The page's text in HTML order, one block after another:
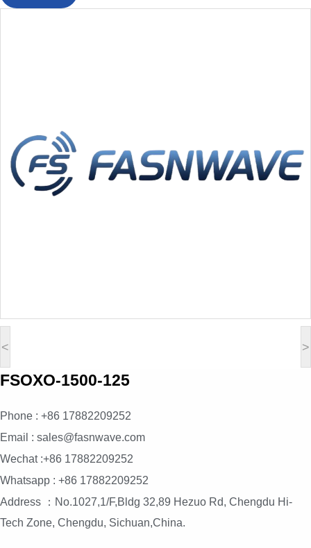
< >
FSOXO-1500-125
Phone : +86 17882209252
Email : sales@fasnwave.com
Wechat :+86 17882209252
Whatsapp : +86 17882209252
Address ：No.1027,1/F,Bldg 32,89 Hezuo Rd, Chengdu Hi-
Tech Zone, Chengdu, Sichuan,China.